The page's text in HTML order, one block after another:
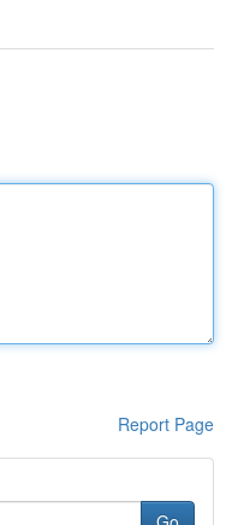
Report Page